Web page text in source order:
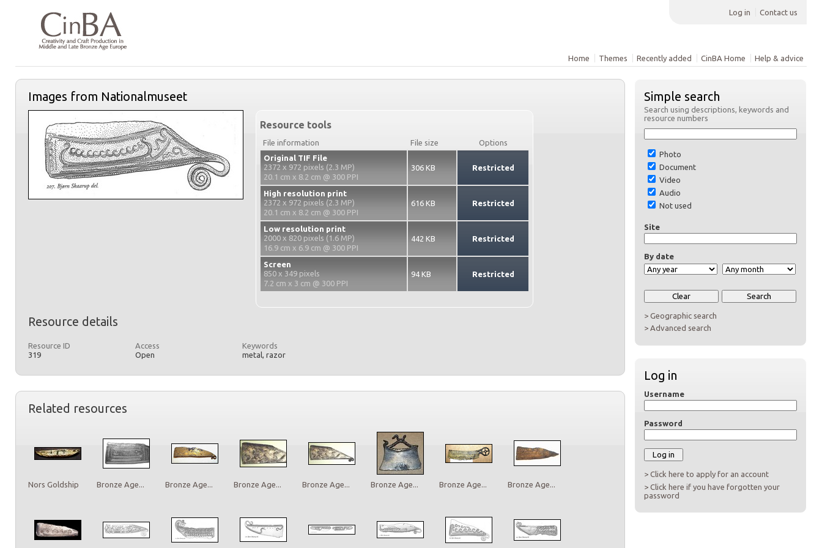
Log in Contact us
Home Themes Recently added CinBA Home Help & advice
Simple search
Search using descriptions, keywords and
resource numbers
Photo
Document
Video
Audio
Not used
Site
By date
> Geographic search
> Advanced search
Log in
Username
Password
> Click here to apply for an account
> Click here if you have forgotten your
password
Images from Nationalmuseet
Resource tools
File information File size
Options
Original TIF File
2372 x 972 pixels (2.3 MP)
20.1 cm x 8.2 cm @ 300 PPI
306 KB Restricted
High resolution print
2372 x 972 pixels (2.3 MP)
20.1 cm x 8.2 cm @ 300 PPI
616 KB Restricted
Low resolution print
2000 x 820 pixels (1.6 MP)
16.9 cm x 6.9 cm @ 300 PPI
442 KB Restricted
Screen
850 x 349 pixels
7.2 cm x 3 cm @ 300 PPI
94 KB Restricted
Resource details
Resource ID
319
Access
Open
Keywords
metal, razor
Related resources
Nors Goldship Bronze Age... Bronze Age... Bronze Age... Bronze Age... Bronze Age... Bronze Age... Bronze Age...